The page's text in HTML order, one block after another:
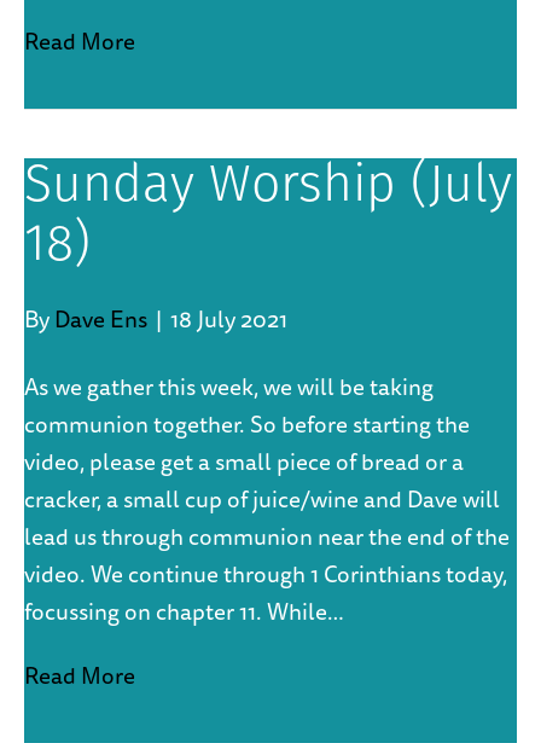
Read More
Sunday Worship (July
18)
By Dave Ens | 18 July 2021
As we gather this week, we will be taking
communion together. So before starting the
video, please get a small piece of bread or a
cracker, a small cup of juice/wine and Dave will
lead us through communion near the end of the
video. We continue through 1 Corinthians today,
focussing on chapter 11. While…
Read More